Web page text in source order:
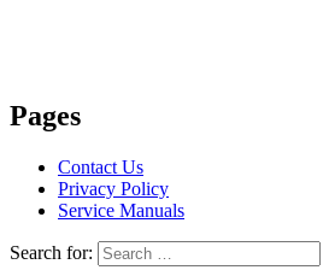
Pages
Contact Us
Privacy Policy
Service Manuals
Search for: